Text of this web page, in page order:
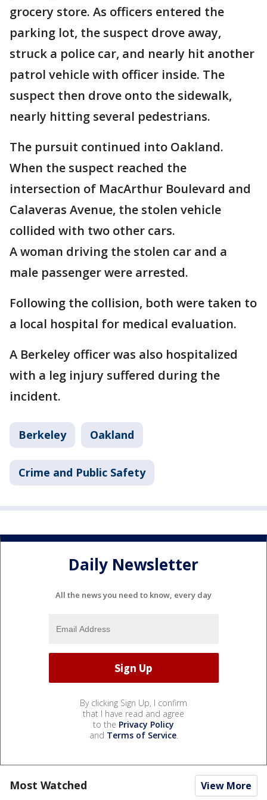
grocery store. As officers entered the
parking lot, the suspect drove away,
struck a police car, and nearly hit another
patrol vehicle with officer inside. The
suspect then drove onto the sidewalk,
nearly hitting several pedestrians.
The pursuit continued into Oakland.
When the suspect reached the
intersection of MacArthur Boulevard and
Calaveras Avenue, the stolen vehicle
collided with two other cars.
A woman driving the stolen car and a
male passenger were arrested.
Following the collision, both were taken to
a local hospital for medical evaluation.
A Berkeley officer was also hospitalized
with a leg injury suffered during the
incident.
Berkeley Oakland
Crime and Public Safety
Daily Newsletter
All the news you need to know, every day
By clicking Sign Up, I confirm
that I have read and agree
to the Privacy Policy
and Terms of Service.
Most Watched View More